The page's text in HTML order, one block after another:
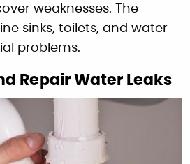
weaknesses. The
sinks, toilets, and water
problems.
Repair Water Leaks